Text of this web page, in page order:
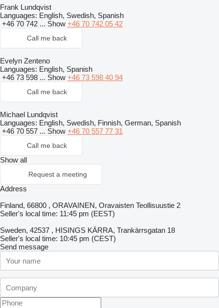
Frank Lundqvist
Languages: English, Swedish, Spanish
+46 70 742 ... Show +46 70 742 05 42
Call me back
Evelyn Zenteno
Languages: English, Spanish
+46 73 598 ... Show +46 73 598 40 94
Call me back
Michael Lundqvist
Languages: English, Swedish, Finnish, German, Spanish
+46 70 557 ... Show +46 70 557 77 31
Call me back
Show all
Request a meeting
Address
Finland, 66800 , ORAVAINEN, Oravaisten Teollisuustie 2
Seller's local time: 11:45 pm (EEST)
Sweden, 42537 , HISINGS KÄRRA, Trankärrsgatan 18
Seller's local time: 10:45 pm (CEST)
Send message